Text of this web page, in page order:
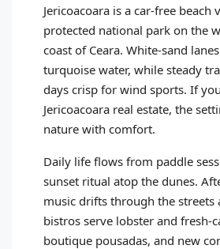
Jericoacoara is a car‑free beach
protected national park on the
coast of Ceara. White‑sand
turquoise water, while steady
days crisp for wind sports. If
Jericoacoara real estate, the
nature with comfort.
Daily life flows from paddle
sunset ritual atop the dunes.
music drifts through the streets
bistros serve lobster and
boutique pousadas, and new